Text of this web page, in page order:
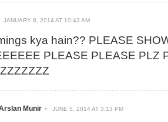
JANUARY 8, 2014 AT 10:43 AM
kya hain?? PLEASE
PLEASE PLEASE PLZ
Munir JUNE 5, 2014 AT 3:13 PM